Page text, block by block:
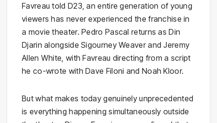
Favreau told D23, an entire generation of young
viewers has never experienced the franchise in
a movie theater. Pedro Pascal returns as Din
Djarin alongside Sigourney Weaver and Jeremy
Allen White, with Favreau directing from a script
he co-wrote with Dave Filoni and Noah Kloor.
But what makes today genuinely unprecedented
is everything happening simultaneously outside